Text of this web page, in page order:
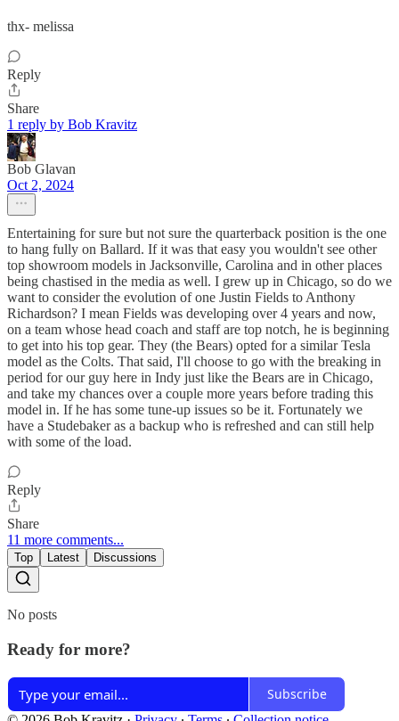
thx- melissa
Reply
Share
1 reply by Bob Kravitz
Bob Glavan
Oct 2, 2024
Entertaining for sure but not sure the quarterback position is the one
to hang fully on Ballard. If it was that easy you wouldn't see other
top showroom models in Jacksonville, Carolina and in other places
being chastised in the media as well. I grew up in Chicago, so do we
want to consider the evolution of one Justin Fields to Anthony
Richardson? I mean Fields was developing over 4 years and now,
on a team whose head coach and staff are top notch, he is beginning
to get into his top gear. They (the Bears) opted for a similar Tesla
model as the Colts. That said, I'll choose to go with the breaking in
period for our guy here in Indy just like the Bears are in Chicago,
and take my chances over a couple more years before trading this
model in. If he has some tune-up issues so be it. Fortunately we
have a Studebaker as a backup who is refreshed and can still help
with some of the load.
Reply
Share
11 more comments...
Top Latest Discussions
No posts
Ready for more?
Subscribe